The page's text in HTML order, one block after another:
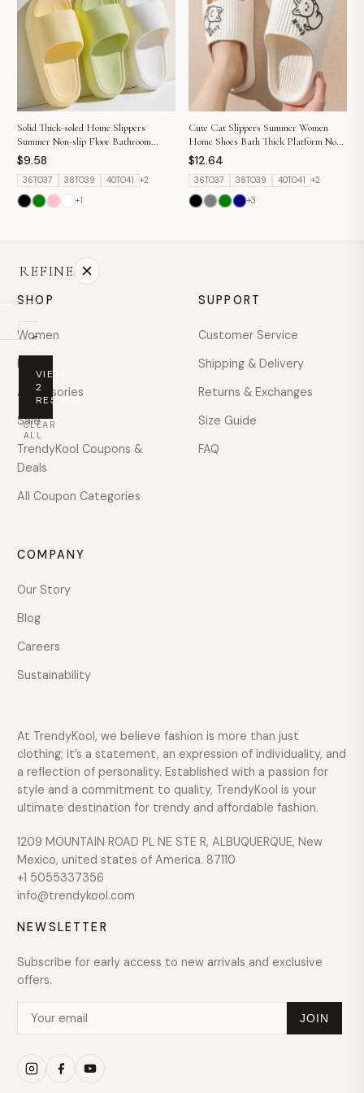
Solid Thick-soled Home Slippers
Summer Non-slip Floor Bathroom
Slipper For Women Men's House Shoes
$9.58
36TO37 38TO39 40TO41 +2
+1
Cute Cat Slippers Summer Women
Home Shoes Bath Thick Platform Non-
Slip Slides Indoor Outdoor
$12.64
36TO37 38TO39 40TO41 +2
+3
REFINE
On
sale
PRICE
Any
price
Under
$100
$100
$400
$400
$600
Over
SIZE
VIEW
2
RESULTS
CLEAR
ALL
SHOP
Women
Men
Accessories
Sale
TrendyKool Coupons &
Deals
All Coupon Categories
SUPPORT
Customer Service
Shipping & Delivery
Returns & Exchanges
Size Guide
FAQ
COMPANY
Our Story
Blog
Careers
Sustainability
At TrendyKool, we believe fashion is more than just
clothing; it’s a statement, an expression of individuality, and
a reflection of personality. Established with a passion for
style and a commitment to quality, TrendyKool is your
ultimate destination for trendy and affordable fashion.
1209 MOUNTAIN ROAD PL NE STE R, ALBUQUERQUE, New
Mexico, united states of America. 87110
+1 5055337356
info@trendykool.com
NEWSLETTER
Subscribe for early access to new arrivals and exclusive
offers.
JOIN
hello@example.com
Mon–Fri · 9:00–18:00